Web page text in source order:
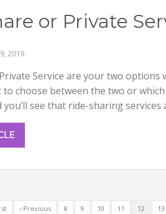
or Private
2019
Service are your two
choose between the two or
you’ll see that ride-sharing
‹ Previous 8 9 10 11 12 13